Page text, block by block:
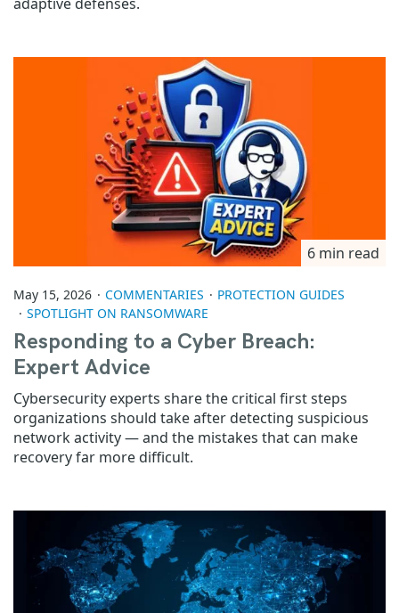
6 min read
May 15, 2026 COMMENTARIES
PROTECTION GUIDES
SPOTLIGHT ON RANSOMWARE
Responding to a Cyber Breach:
Expert Advice
Cybersecurity experts share the critical first steps
organizations should take after detecting suspicious
network activity — and the mistakes that can make
recovery far more difficult.